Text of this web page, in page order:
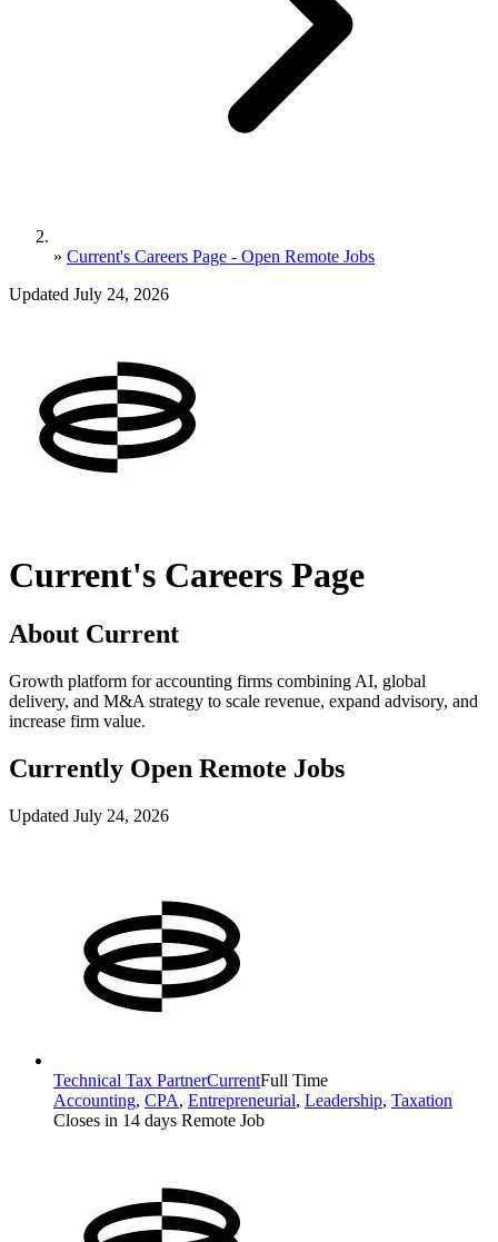
» Current's Careers Page - Open Remote Jobs
Updated July 24, 2026
Current's Careers Page
About Current
Growth platform for accounting firms combining AI, global
delivery, and M&A strategy to scale revenue, expand advisory, and
increase firm value.
Currently Open Remote Jobs
Updated July 24, 2026
Technical Tax PartnerCurrentFull Time
Accounting, CPA, Entrepreneurial, Leadership, Taxation
Closes in 14 days Remote Job